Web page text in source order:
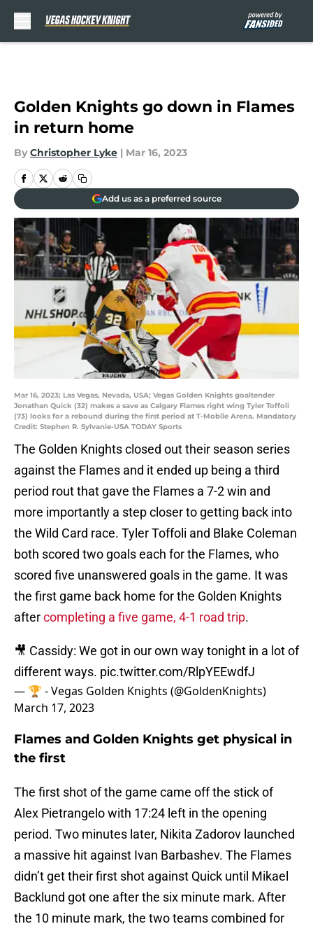
Golden Knights go down in Flames
in return home
By Christopher Lyke | Mar 16, 2023
Add us as a preferred source
Mar 16, 2023; Las Vegas, Nevada, USA; Vegas Golden Knights goaltender
Jonathan Quick (32) makes a save as Calgary Flames right wing Tyler Toffoli
(73) looks for a rebound during the first period at T-Mobile Arena. Mandatory
Credit: Stephen R. Sylvanie-USA TODAY Sports
The Golden Knights closed out their season series
against the Flames and it ended up being a third
period rout that gave the Flames a 7-2 win and
more importantly a step closer to getting back into
the Wild Card race. Tyler Toffoli and Blake Coleman
both scored two goals each for the Flames, who
scored five unanswered goals in the game. It was
the first game back home for the Golden Knights
aftercompleting a five game, 4-1 road trip.
🎥 Cassidy: We got in our own way tonight in a lot of
different ways. pic.twitter.com/RlpYEEwdfJ
— 🏆 - Vegas Golden Knights (@GoldenKnights)
March 17, 2023
Flames and Golden Knights get physical in
the first
The first shot of the game came off the stick of
Alex Pietrangelo with 17:24 left in the opening
period. Two minutes later, Nikita Zadorov launched
a massive hit against Ivan Barbashev. The Flames
didn’t get their first shot against Quick until Mikael
Backlund got one after the six minute mark. After
the 10 minute mark, the two teams combined for